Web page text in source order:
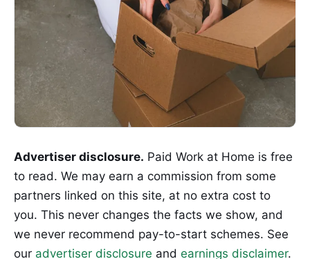
Advertiser disclosure. Paid Work at Home is free
to read. We may earn a commission from some
partners linked on this site, at no extra cost to
you. This never changes the facts we show, and
we never recommend pay-to-start schemes. See
our advertiser disclosure and earnings disclaimer.